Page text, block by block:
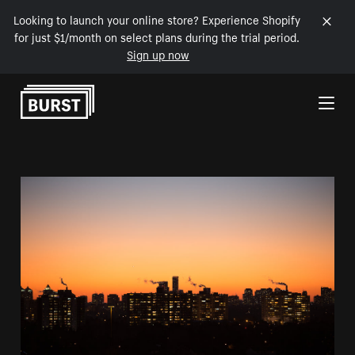
Looking to launch your online store? Experience Shopify
for just $1/month on select plans during the trial period.
Sign up now
Skip to Content